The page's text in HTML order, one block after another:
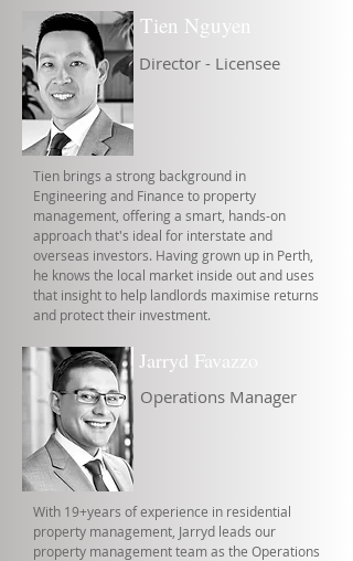
Tien Nguyen
Director - Licensee
Tien brings a strong background in
Engineering and Finance to property
management, offering a smart, hands-on
approach that's ideal for interstate and
overseas investors. Having grown up in Perth,
he knows the local market inside out and uses
that insight to help landlords maximise returns
and protect their investment.
Jarryd Favazzo
Operations Manager
With 19+years of experience in residential
property management, Jarryd leads our
property management team as the Operations